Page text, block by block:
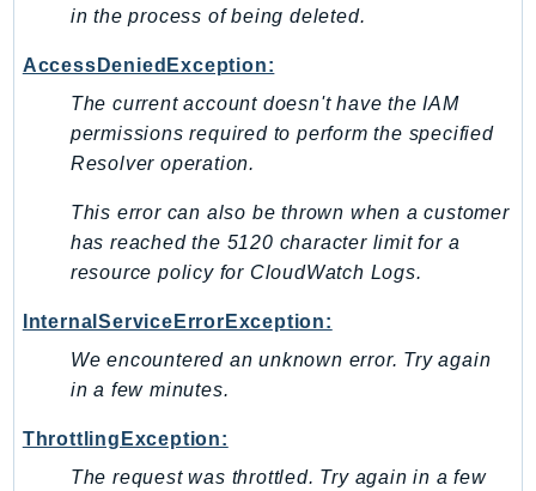
in the process of being deleted.
AccessDeniedException:
The current account doesn't have the IAM
permissions required to perform the specified
Resolver operation.
This error can also be thrown when a customer
has reached the 5120 character limit for a
resource policy for CloudWatch Logs.
InternalServiceErrorException:
We encountered an unknown error. Try again
in a few minutes.
ThrottlingException:
The request was throttled. Try again in a few